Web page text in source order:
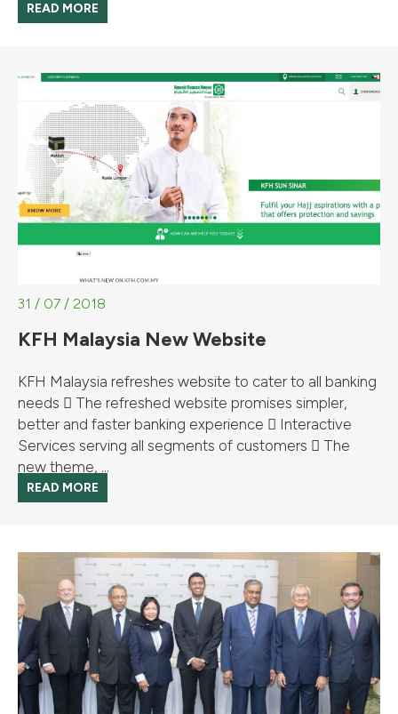
READ MORE
31 / 07 / 2018
KFH Malaysia New Website
KFH Malaysia refreshes website to cater to all banking
needs  The refreshed website promises simpler,
better and faster banking experience  Interactive
Services serving all segments of customers  The
new theme, ...
READ MORE